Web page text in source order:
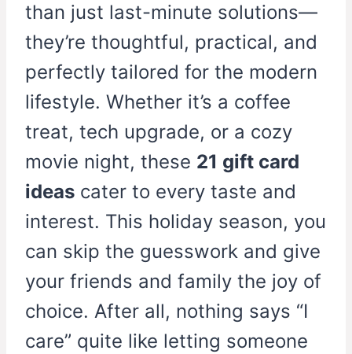
than just last-minute solutions—
they’re thoughtful, practical, and
perfectly tailored for the modern
lifestyle. Whether it’s a coffee
treat, tech upgrade, or a cozy
movie night, these 21 gift card
ideas cater to every taste and
interest. This holiday season, you
can skip the guesswork and give
your friends and family the joy of
choice. After all, nothing says “I
care” quite like letting someone